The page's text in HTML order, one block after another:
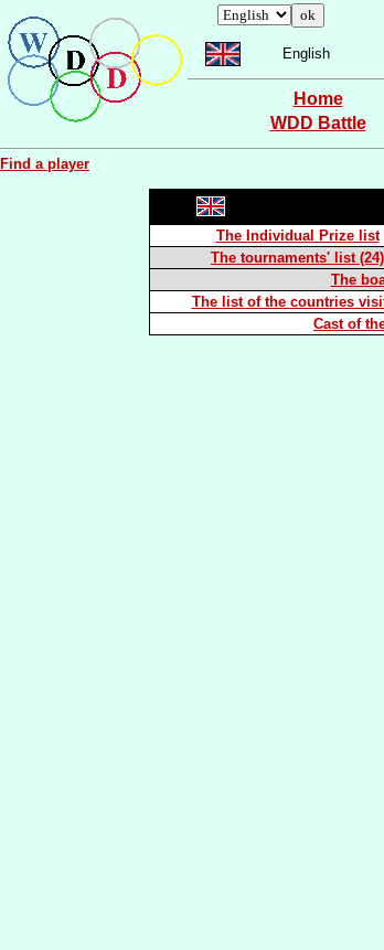
English
Home
WDD Battle
Find a player
The Individual Prize list
The tournaments' list (24)
The
The list of the countries
Cast of